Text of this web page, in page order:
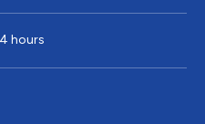
hours